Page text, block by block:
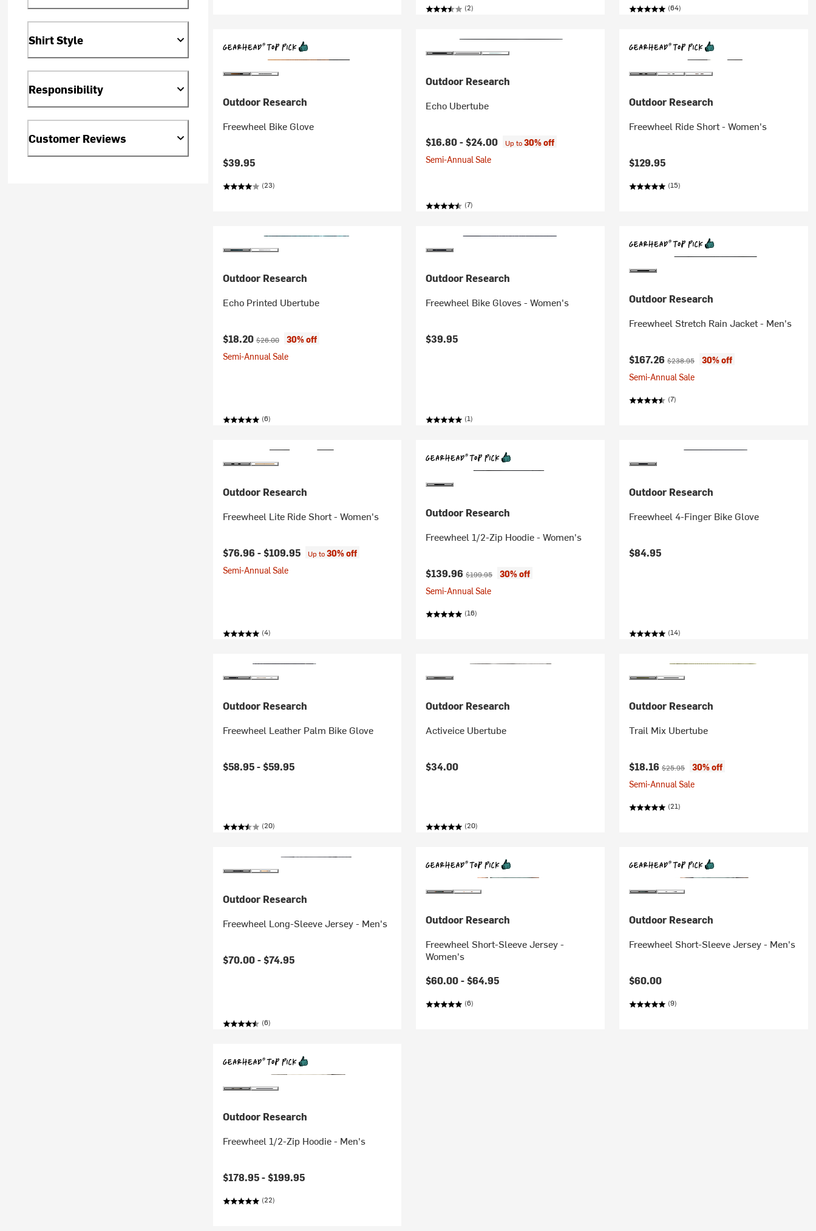
Shirt Style
Responsibility
Customer Reviews
(2) (64)
Outdoor Research
Freewheel Bike Glove
$39.95
(23)
Outdoor Research
Echo Ubertube
$16.80 -$24.00 Up to30% off
Semi-Annual Sale
(7)
Outdoor Research
Freewheel Ride Short - Women's
$129.95
(15)
Outdoor Research
Echo Printed Ubertube
Current price:
$18.20Original price:
$26.00
30% off
Semi-Annual Sale
(6)
Outdoor Research
Freewheel Bike Gloves - Women's
$39.95
(1)
Outdoor Research
Freewheel Stretch Rain Jacket - Men's
Current price:
$167.26 Original price:
$238.95
30% off
Semi-Annual Sale
(7)
Outdoor Research
Freewheel Lite Ride Short - Women's
$76.96 -$109.95 Up to30% off
Semi-Annual Sale
(4)
Outdoor Research
Freewheel 1/2-Zip Hoodie - Women's
Current price:
$139.96Original price:
$199.95
30% off
Semi-Annual Sale
(16)
Outdoor Research
Freewheel 4-Finger Bike Glove
$84.95
(14)
Outdoor Research
Freewheel Leather Palm Bike Glove
$58.95 -$59.95
(20)
Outdoor Research
Activeice Ubertube
$34.00
(20)
Outdoor Research
Trail Mix Ubertube
Current price:
$18.16 Original price:
$25.95
30% off
Semi-Annual Sale
(21)
Outdoor Research
Freewheel Long-Sleeve Jersey - Men's
$70.00 -$74.95
(6)
Outdoor Research
Freewheel Short-Sleeve Jersey -
Women's
$60.00 -$64.95
(6)
Outdoor Research
Freewheel Short-Sleeve Jersey - Men's
$60.00
(9)
Outdoor Research
Freewheel 1/2-Zip Hoodie - Men's
$178.95 -$199.95
(22)